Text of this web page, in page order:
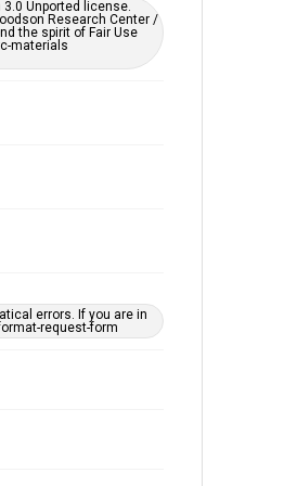
Unported license.
Research Center /
the spirit of Fair Use
materials
errors. If you are in
request-form